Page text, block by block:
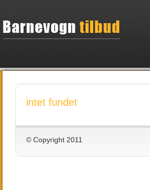
intet fundet
© Copyright 2011